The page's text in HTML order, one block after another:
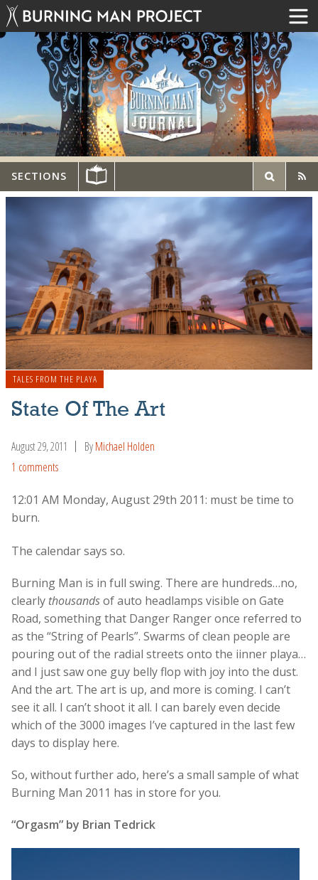
SECTIONS
TALES FROM THE PLAYA
State Of The Art
August 29, 2011 ByMichael Holden
1 comments
12:01 AM Monday, August 29th 2011: must be time to
burn.
The calendar says so.
Burning Man is in full swing. There are hundreds…no,
clearly thousandsof auto headlamps visible on Gate
Road, something that Danger Ranger once referred to
as the “String of Pearls”. Swarms of clean people are
pouring out of the radial streets onto the iinner playa…
and I just saw one guy belly flop with joy into the dust.
And the art. The art is up, and more is coming. I can’t
see it all. I can’t shoot it all. I can barely even decide
which of the 3000 images I’ve captured in the last few
days to display here.
So, without further ado, here’s a small sample of what
Burning Man 2011 has in store for you.
“Orgasm” by Brian Tedrick